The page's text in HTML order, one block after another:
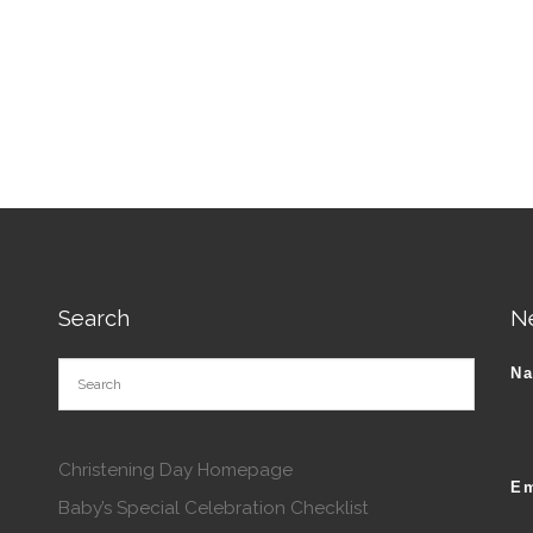
Search
Christening Day Homepage
Baby’s Special Celebration Checklist